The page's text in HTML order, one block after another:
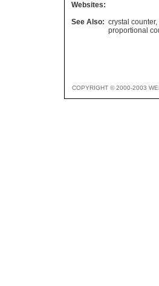
Websites:
See Also: crystal counter,
proportional
COPYRIGHT © 2000-2003